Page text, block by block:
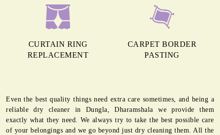
CURTAIN RING
REPLACEMENT
CARPET BORDER
PASTING
Even the best quality things need extra care sometimes, and being a
reliable dry cleaner in Dungla, Dharamshala we provide them
exactly what they need. We always try to take the best possible care
of your belongings and we go beyond just dry cleaning them. All the